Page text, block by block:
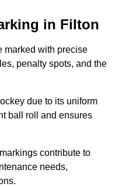
in Filton
marked with precise
penalty spots, and the
due to its uniform
ball roll and ensures
contribute to
needs,